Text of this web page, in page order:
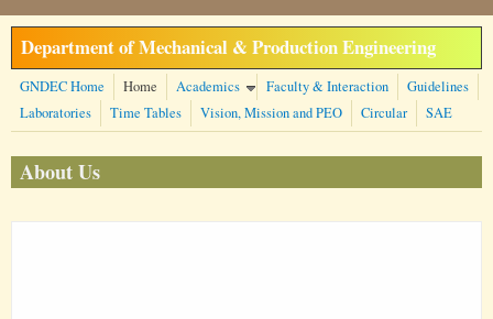
Skip to main content
Department of Mechanical & Production Engineering
GNDEC Home Home Academics Faculty & Interaction
Guidelines
Laboratories
Time Tables Vision, Mission and PEO Circular SAE
About Us